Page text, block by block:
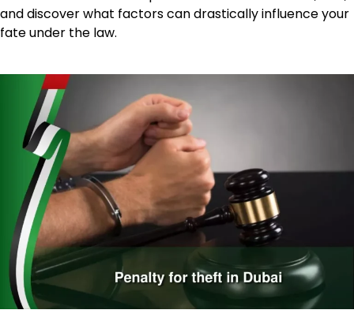
and discover what factors can drastically influence your
fate under the law.